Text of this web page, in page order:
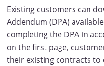
Existing customers can
Addendum (DPA)
completing the DPA in
on the first page,
their existing contracts to